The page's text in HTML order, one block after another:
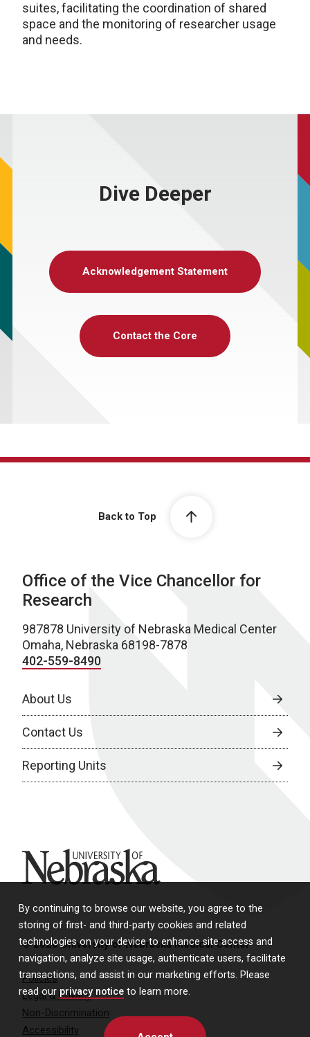
By continuing to browse our website, you agree to the
storing of first- and third-party cookies and related
technologies on your device to enhance site access and
navigation, analyze site usage, authenticate users, facilitate
transactions, and assist in our marketing efforts. Please
read our privacy notice to learn more.
suites,facilitating the coordination of shared
space and the monitoring of researcher usage
and needs.
Dive Deeper
Acknowledgement Statement
Contact the Core
Back to Top
Office of the Vice Chancellor for
Research
987878 University of Nebraska Medical Center
Omaha, Nebraska 68198-7878
402-559-8490
About Us
Contact Us
Reporting Units
University of Nebraska
© 2026 University of Nebraska Medical Center
Policies
Legal & Privacy
Non-Discrimination
Accessibility